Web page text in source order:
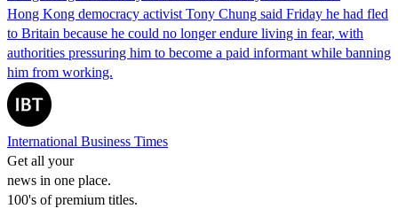
Hong Kong democracy activist Tony Chung said Friday he had fled
to Britain because he could no longer endure living in fear, with
authorities pressuring him to become a paid informant while banning
him from working.
International Business Times
Get all your
news in one place.
100's of premium titles.